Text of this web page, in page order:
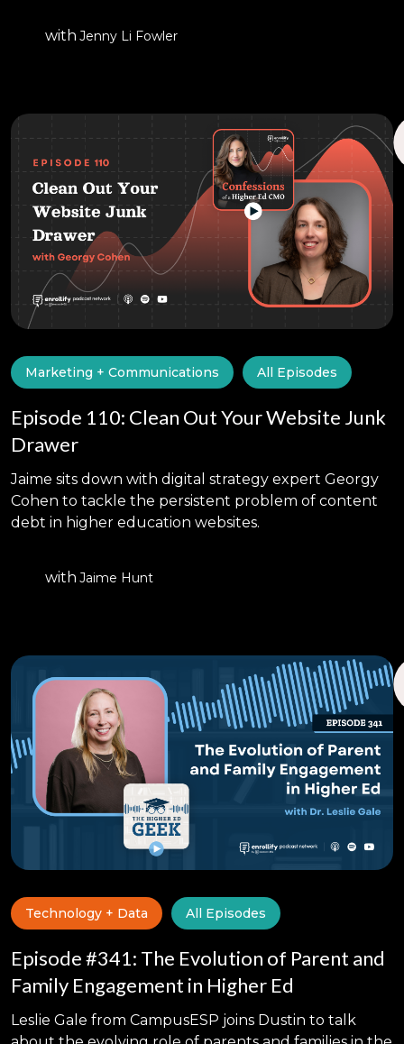
with Jenny Li Fowler
Marketing + Communications All Episodes
Episode 110: Clean Out Your Website Junk
Drawer
Jaime sits down with digital strategy expert Georgy
Cohen to tackle the persistent problem of content
debt in higher education websites.
with Jaime Hunt
Technology + Data All Episodes
Episode #341: The Evolution of Parent and
Family Engagement in Higher Ed
Leslie Gale from CampusESP joins Dustin to talk